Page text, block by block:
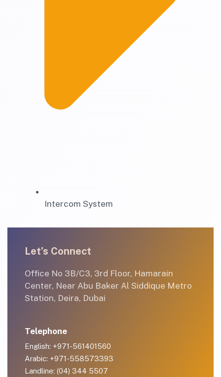
Intercom System
Let’s Connect
Office No 3B/C3, 3rd Floor, Hamarain
Center, Near Abu Baker Al Siddique Metro
Station, Deira, Dubai
Telephone
English: +971-561401560
Arabic: +971-558573393
Landline: (04) 344 5507